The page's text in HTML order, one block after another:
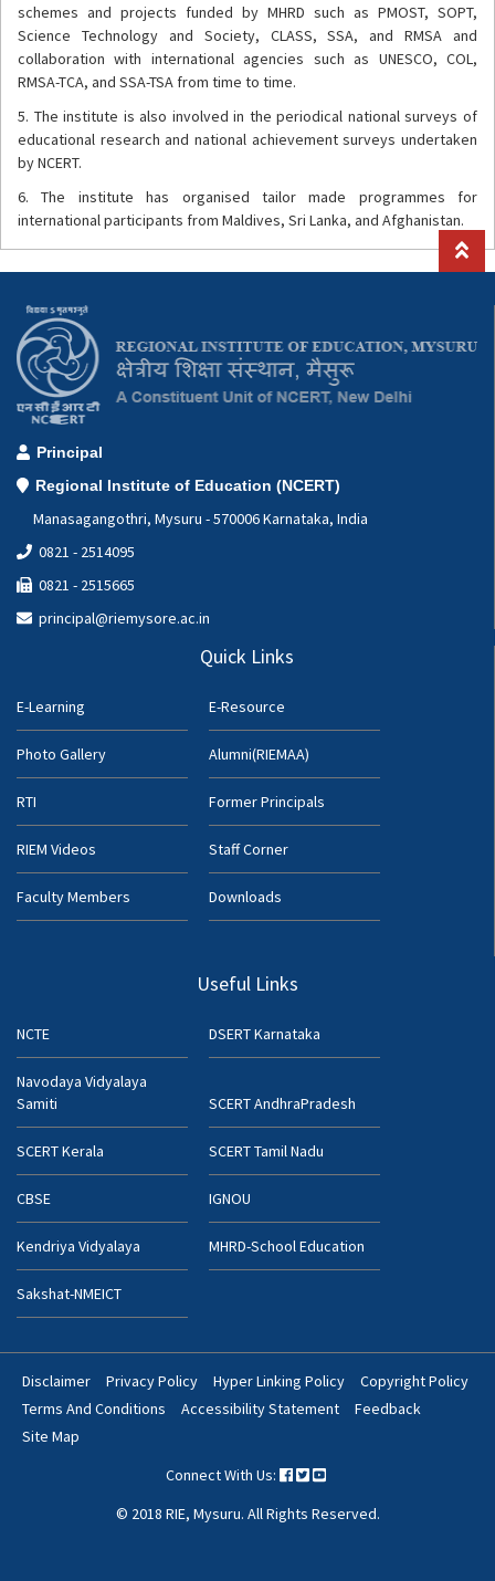
schemes and projects funded by MHRD such as PMOST, SOPT,
Science Technology and Society, CLASS, SSA, and RMSA and
collaboration with international agencies such as UNESCO, COL,
RMSA-TCA, and SSA-TSA from time to time.
5. The institute is also involved in the periodical national surveys of
educational research and national achievement surveys undertaken
by NCERT.
6. The institute has organised tailor made programmes for
international participants from Maldives, Sri Lanka, and Afghanistan.
Principal
Regional Institute of Education (NCERT)
Manasagangothri, Mysuru - 570006 Karnataka, India
0821 - 2514095
0821 - 2515665
principal@riemysore.ac.in
Quick Links
E-Learning E-Resource
Photo Gallery Alumni(RIEMAA)
RTI Former Principals
RIEM Videos Staff Corner
Faculty Members Downloads
Useful Links
NCTE DSERT Karnataka
Navodaya Vidyalaya
Samiti
SCERT AndhraPradesh
SCERT Kerala SCERT Tamil Nadu
CBSE IGNOU
Kendriya Vidyalaya MHRD-School Education
Sakshat-NMEICT
Footer
Bottom
Disclaimer Privacy Policy Hyper Linking Policy
Copyright Policy
Terms And Conditions
Accessibility Statement
Feedback
Site Map
Connect With Us:
© 2018 RIE, Mysuru. All Rights Reserved.